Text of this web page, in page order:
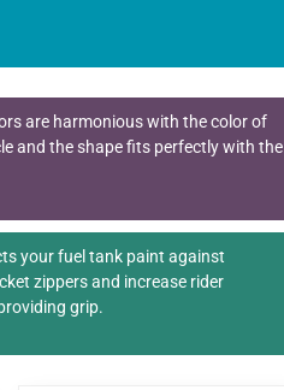
are harmonious with the color of
and the shape fits perfectly with the
your fuel tank paint against
zippers and increase rider
grip.